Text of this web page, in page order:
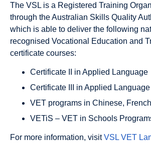
The VSL is a Registered Training
through the Australian Skills Quality
which is able to deliver the following
recognised Vocational Education and
certificate courses:
Certificate II in Applied Language
Certificate III in Applied Language
VET programs in Chinese,
VETiS – VET in Schools
For more information, visitVSL VET